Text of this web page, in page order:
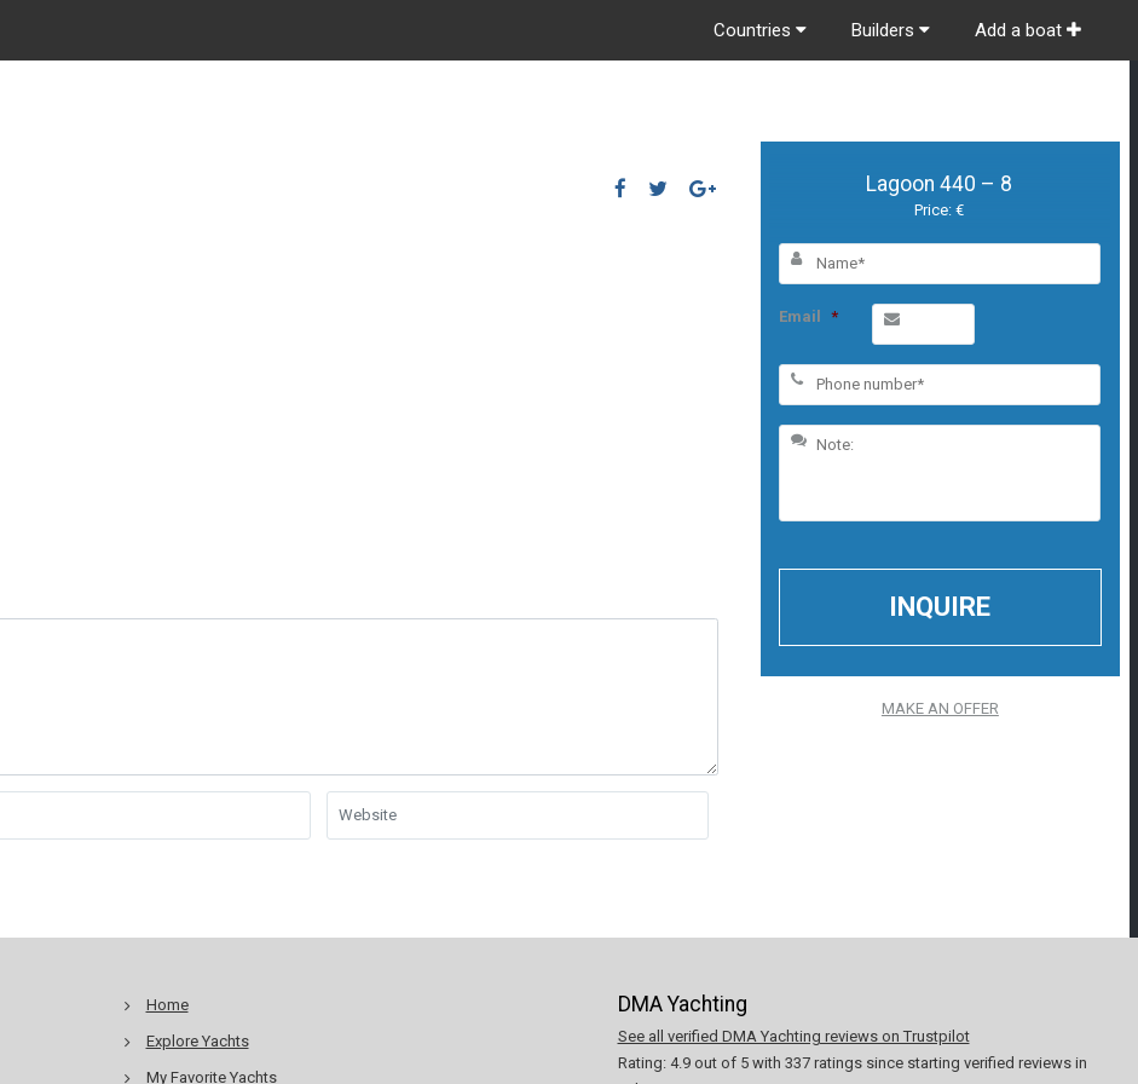
Countries Builders Add a boat
Lagoon 440 – 8
Price: €
Email *
MAKE AN OFFER
Home
Explore Yachts
My Favorite Yachts
DMA Yachting
See all verified DMA Yachting reviews on Trustpilot
Rating: 4.9out of 5with 337ratings since starting verified reviews in